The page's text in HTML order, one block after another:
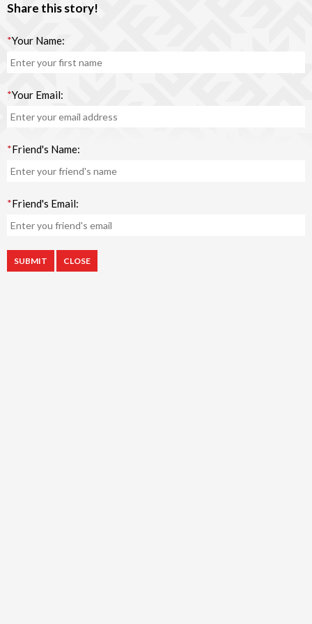
Share this story!
*Your Name:
*Your Email:
*Friend's Name:
*Friend's Email:
CLOSE